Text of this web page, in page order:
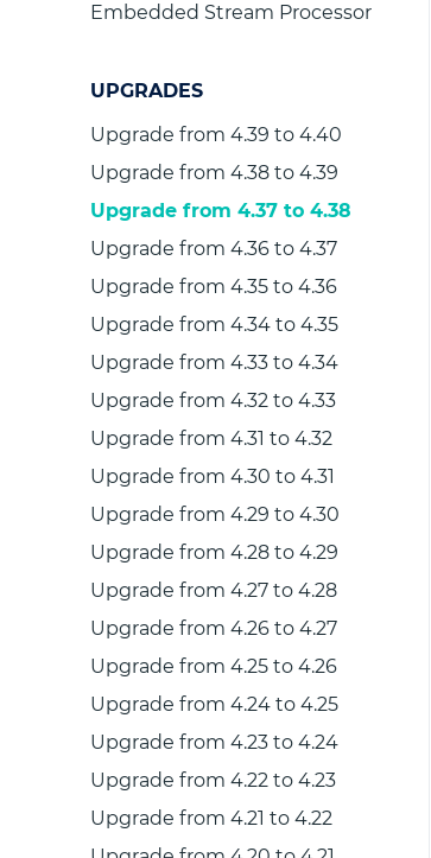
Embedded Stream Processor
UPGRADES
Upgrade from 4.39 to 4.40
Upgrade from 4.38 to 4.39
Upgrade from 4.37 to 4.38
Upgrade from 4.36 to 4.37
Upgrade from 4.35 to 4.36
Upgrade from 4.34 to 4.35
Upgrade from 4.33 to 4.34
Upgrade from 4.32 to 4.33
Upgrade from 4.31 to 4.32
Upgrade from 4.30 to 4.31
Upgrade from 4.29 to 4.30
Upgrade from 4.28 to 4.29
Upgrade from 4.27 to 4.28
Upgrade from 4.26 to 4.27
Upgrade from 4.25 to 4.26
Upgrade from 4.24 to 4.25
Upgrade from 4.23 to 4.24
Upgrade from 4.22 to 4.23
Upgrade from 4.21 to 4.22